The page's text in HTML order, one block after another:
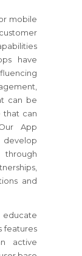
mobile
have
can be
that can
App
and
features
active